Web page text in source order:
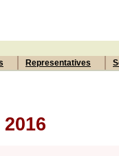
Representatives